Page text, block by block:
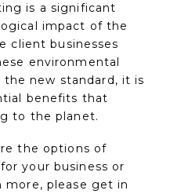
is a significant
impact of the
client businesses
environmental
new standard, it is
benefits that
to the planet.
the options of
your business or
more, please get in